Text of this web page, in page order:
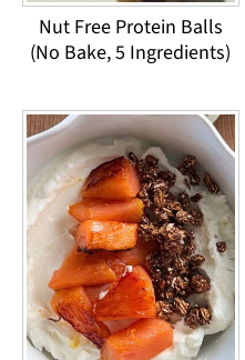
Nut Free Protein Balls
(No Bake, 5 Ingredients)